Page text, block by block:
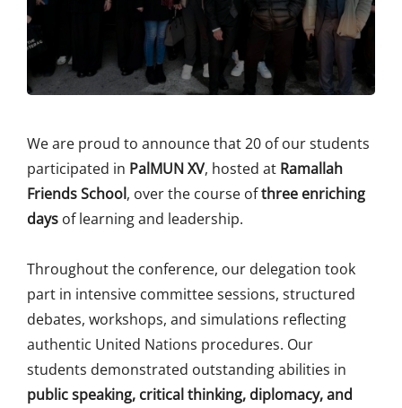
We are proud to announce that 20 of our students
participated in PalMUN XV, hosted at Ramallah
Friends School, over the course ofthree enriching
days of learning and leadership.
Throughout the conference, our delegation took
part in intensive committee sessions, structured
debates, workshops, and simulations reflecting
authentic United Nations procedures. Our
students demonstrated outstanding abilities in
public speaking, critical thinking, diplomacy, and